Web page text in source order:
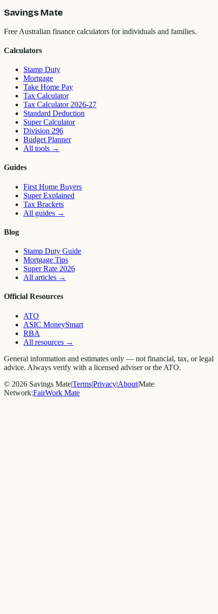
Savings Mate
Free Australian finance calculators for individuals and families.
Calculators
Stamp Duty
Mortgage
Take Home Pay
Tax Calculator
Tax Calculator 2026-27
Standard Deduction
Super Calculator
Division 296
Budget Planner
All tools →
Guides
First Home Buyers
Super Explained
Tax Brackets
All guides →
Blog
Stamp Duty Guide
Mortgage Tips
Super Rate 2026
All articles →
Official Resources
ATO
ASIC MoneySmart
RBA
All resources →
General information and estimates only — not financial, tax, or legal
advice. Always verify with a licensed adviser or the ATO.
© 2026 Savings Mate|Terms|Privacy|About|Mate
Network:FairWork Mate